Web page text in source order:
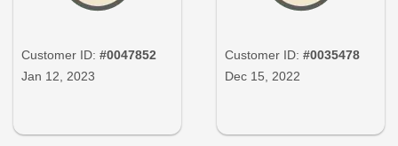
Customer ID:#0047852
Jan 12, 2023
Customer ID:#0035478
Dec 15, 2022